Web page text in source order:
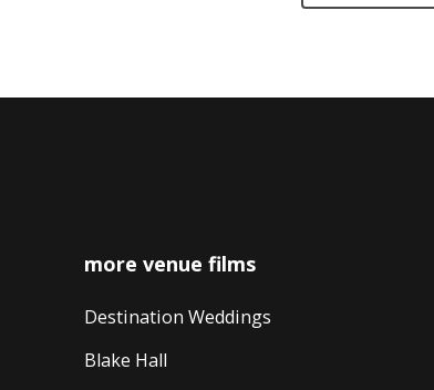
more venue films
Destination Weddings
Blake Hall